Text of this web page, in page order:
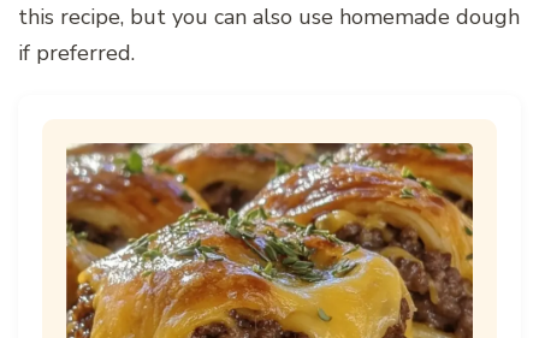
this recipe, but you can also use homemade dough
if preferred.